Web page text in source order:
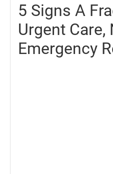
5 Signs A
Urgent Care,
Emergency